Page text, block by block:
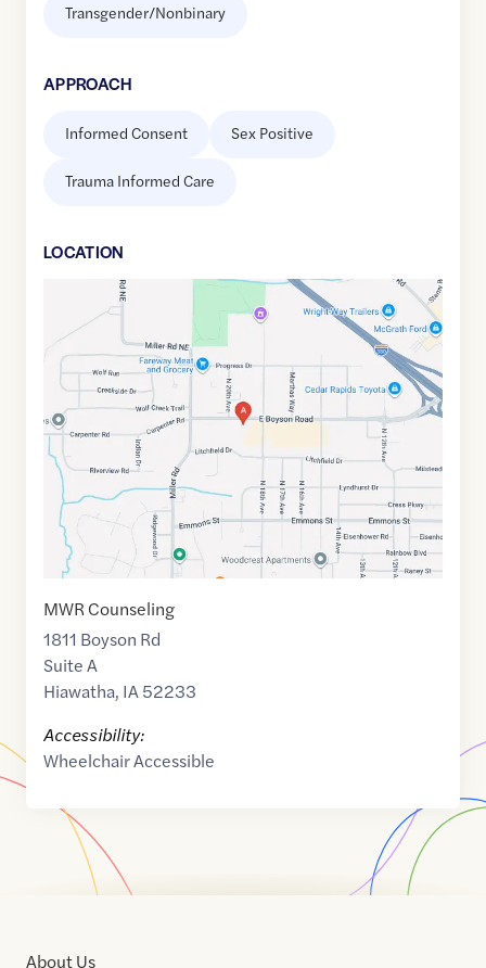
Transgender/Nonbinary
APPROACH
Informed Consent Sex Positive
Trauma Informed Care
LOCATION
link
42.0439387,$ -91.6986537
MWR Counseling
1811 Boyson Rd
Suite A
Hiawatha, IA52233
Accessibility:
Wheelchair Accessible
About Us